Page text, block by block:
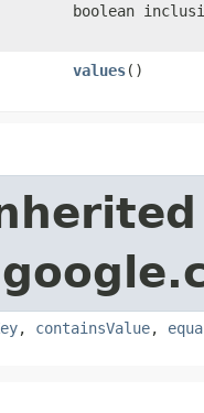
boolean
values()
, containsValue,